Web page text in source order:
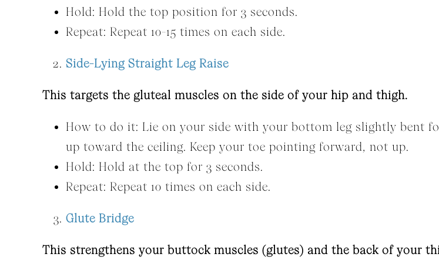
Hold: Hold the top position for 3 seconds.
Repeat: Repeat 10-15 times on each side.
Side-Lying Straight Leg Raise
This targets the gluteal muscles on the side of your hip and thigh.
How to do it: Lie on your side with your bottom leg slightly bent
up toward the ceiling. Keep your toe pointing forward, not up.
Hold: Hold at the top for 3 seconds.
Repeat: Repeat 10 times on each side.
Glute Bridge
This strengthens your buttock muscles (glutes) and the back of your